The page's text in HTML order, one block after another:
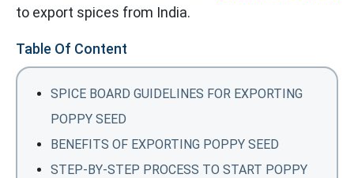
to export spices from India.
Table Of Content
SPICE BOARD GUIDELINES FOR EXPORTING
POPPY SEED
BENEFITS OF EXPORTING POPPY SEED
STEP-BY-STEP PROCESS TO START POPPY